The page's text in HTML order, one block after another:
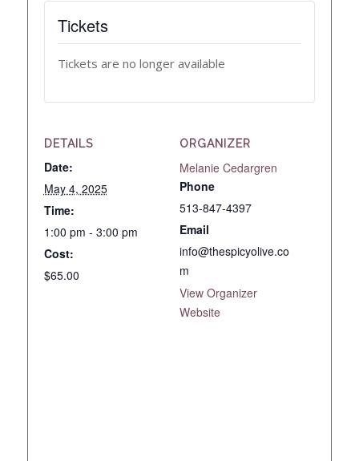
DETAILS
Date:
May 4, 2025
Time:
1:00 pm - 3:00 pm
Cost:
$65.00
ORGANIZER
Melanie Cedargren
Phone
513-847-4397
Email
info@thespicyolive.co
m
View Organizer
Website
Tickets
Tickets are no longer available